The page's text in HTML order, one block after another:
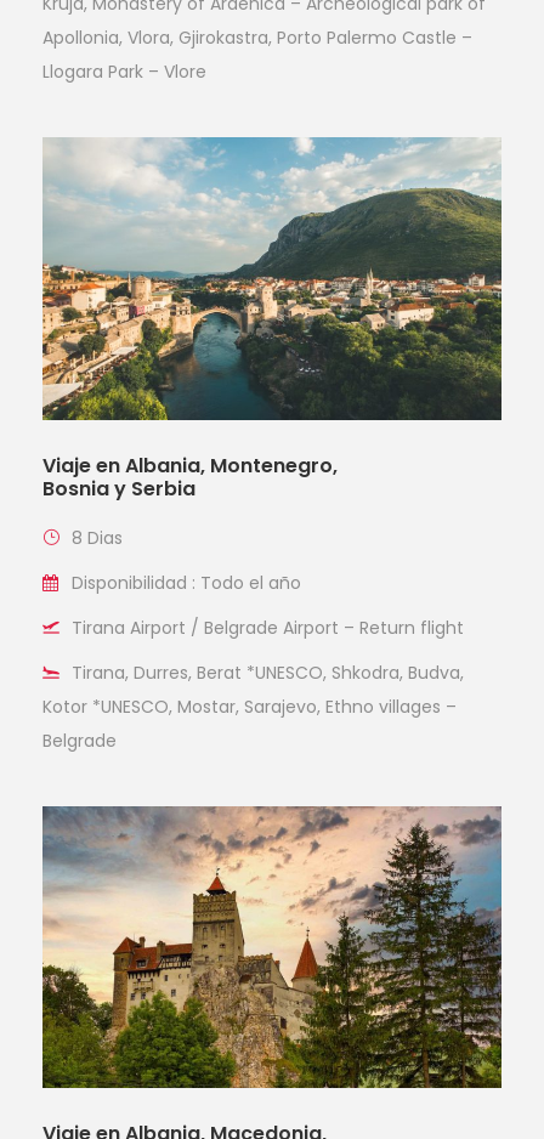
Apollonia, Vlora, Gjirokastra, Porto Palermo Castle –
Llogara Park – Vlore
Viaje en Albania, Montenegro,
Bosnia y Serbia
8 Dias
Disponibilidad : Todo el año
Tirana Airport / Belgrade Airport – Return flight
Tirana, Durres, Berat *UNESCO, Shkodra, Budva,
Kotor *UNESCO, Mostar, Sarajevo, Ethno villages –
Belgrade
Viaje en Albania, Macedonia,